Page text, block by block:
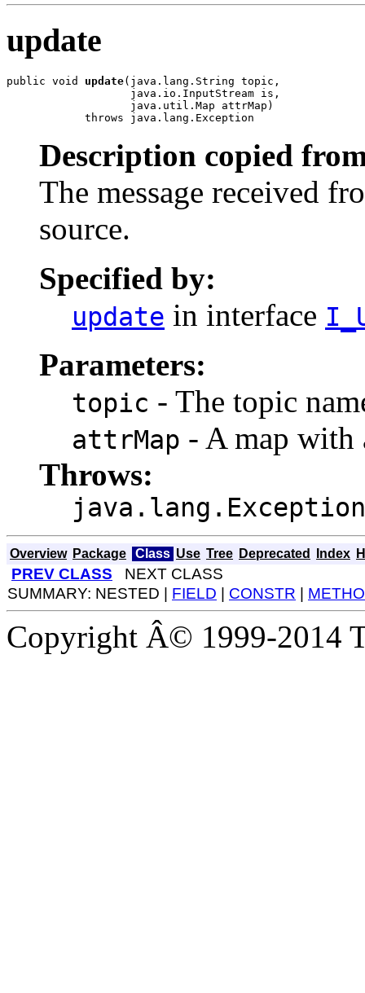
update
public void update(java.lang.String topic,
                   java.io.InputStream is,
                   java.util.Map attrMap)
            throws java.lang.Exception
Description copied
The message received
source.
Specified by:
update in interface
Parameters:
topic - The topic
attrMap - A map with
Throws:
java.lang.Exception
Overview Package Class Use Tree Deprecated Index
PREV CLASS NEXT CLASS
SUMMARY: NESTED | FIELD | CONSTR |
Copyright Â© 1999-2014